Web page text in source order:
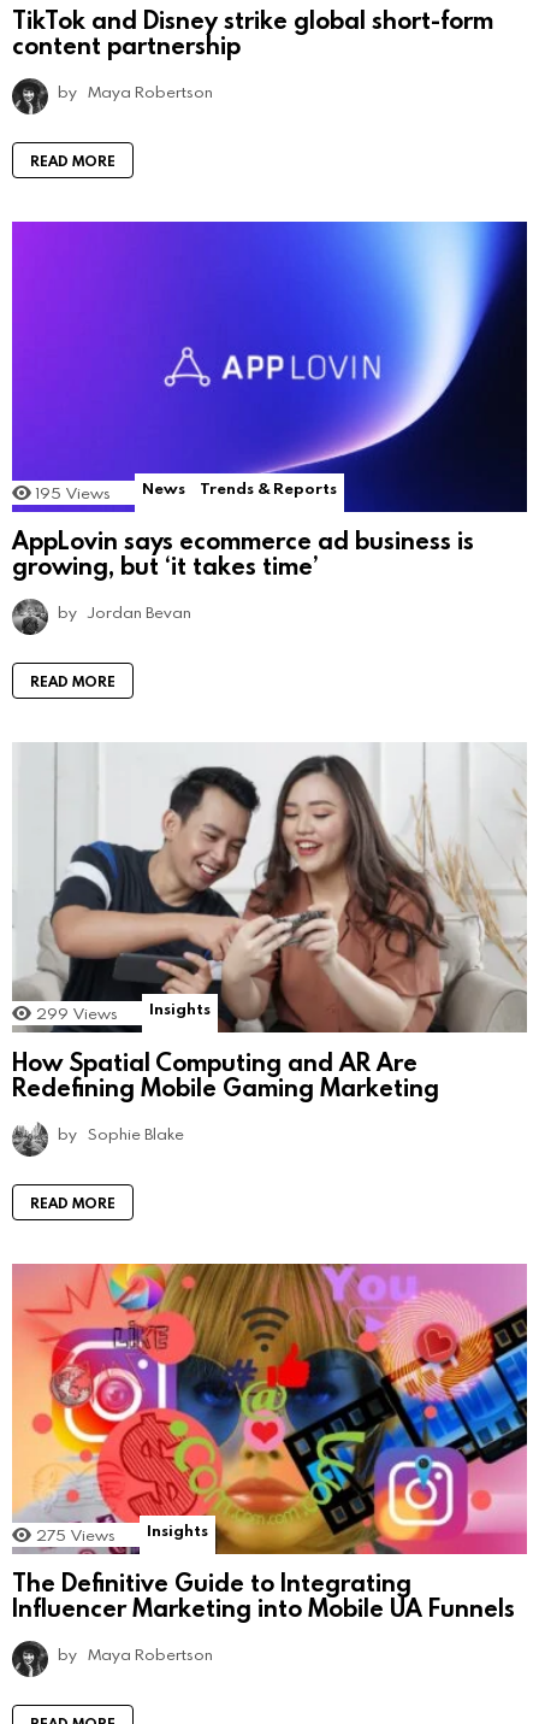
TikTok and Disney strike global short-form
content partnership
by Maya Robertson
READ MORE
195 Views News Trends & Reports
AppLovin says ecommerce ad business is
growing, but ‘it takes time’
by Jordan Bevan
READ MORE
299 Views Insights
How Spatial Computing and AR Are
Redefining Mobile Gaming Marketing
by Sophie Blake
READ MORE
275 Views Insights
The Definitive Guide to Integrating
Influencer Marketing into Mobile UA Funnels
by Maya Robertson